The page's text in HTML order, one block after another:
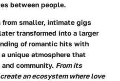
between people.
smaller, intimate gigs
transformed into a larger
of romantic hits with
unique atmosphere that
community. From its
an ecosystem where love